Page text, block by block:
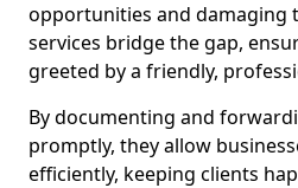
opportunities and damaging
services bridge the gap,
greeted by a friendly,
By documenting and
promptly, they allow
efficiently, keeping clients